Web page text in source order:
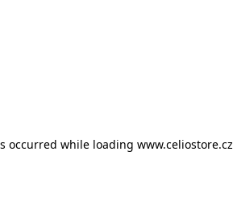
occurred while loading www.celiostore.cz